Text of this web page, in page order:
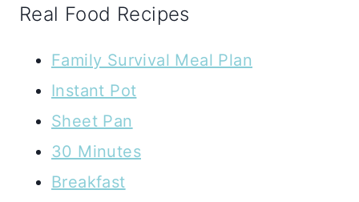
Real Food Recipes
Family Survival Meal Plan
Instant Pot
Sheet Pan
30 Minutes
Breakfast